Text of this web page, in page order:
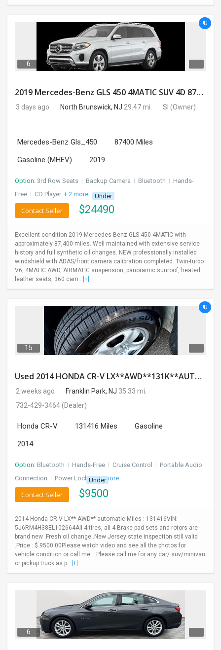
6
2019 Mercedes-Benz GLS 450 4MATIC SUV 4D 87400 Miles
3 days ago North Brunswick, NJ 29.47 mi. SI (Owner)
Mercedes-Benz Gls_450
87400 Miles
Gasoline (MHEV)
2019
Option: 3rd Row Seats I Backup Camera I Bluetooth I Hands-
Free I CD Player + 2 more Under
$24490
Contact Seller
Excellent condition 2019 Mercedes-Benz GLS 450 4MATIC with
approximately 87,400 miles. Well maintained with extensive service
history and full synthetic oil changes. NEW professionally installed
windshield with ADAS/front camera calibration completed. Twin-turbo
V6, 4MATIC AWD, AIRMATIC suspension, panoramic sunroof, heated
leather seats, 360 cam... [+]
15
Used 2014 HONDA CR-V LX**AWD**131K**AUTOMATIC**GOOD CONDITION**$9500.00
2 weeks ago Franklin Park, NJ 35.33 mi.
732-429-3464(Dealer)
Honda CR-V 131416 Miles
Gasoline
2014
Option: Bluetooth I Hands-Free I Cruise Control I Portable Audio
Connection I Power Locks + 3 more
Under
$9500
Contact Seller
2014 Honda CR-V LX** AWD** automatic Miles : 131416VIN:
5J6RM4H38EL102664All 4 tires, all 4 Brake pad sets and rotors are
brand new .Fresh oil change .New Jersey state inspection still valid
.Price : $ 9500.00Please watch video and see all the photos for
vehicle condition or call me . .Please call me for any car/ suv/minivan
or pickup truck as p... [+]
6